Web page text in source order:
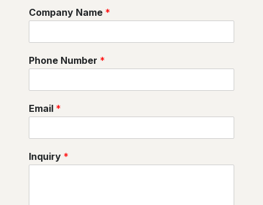
Company Name *
Phone Number *
Email *
Inquiry *